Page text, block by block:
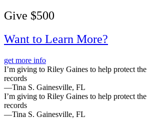
Give $500
Want to Learn More?
get more info
I’m giving to Riley Gaines to help protect
records
—Tina S. Gainesville, FL
I’m giving to Riley Gaines to help protect
records
—Tina S. Gainesville, FL